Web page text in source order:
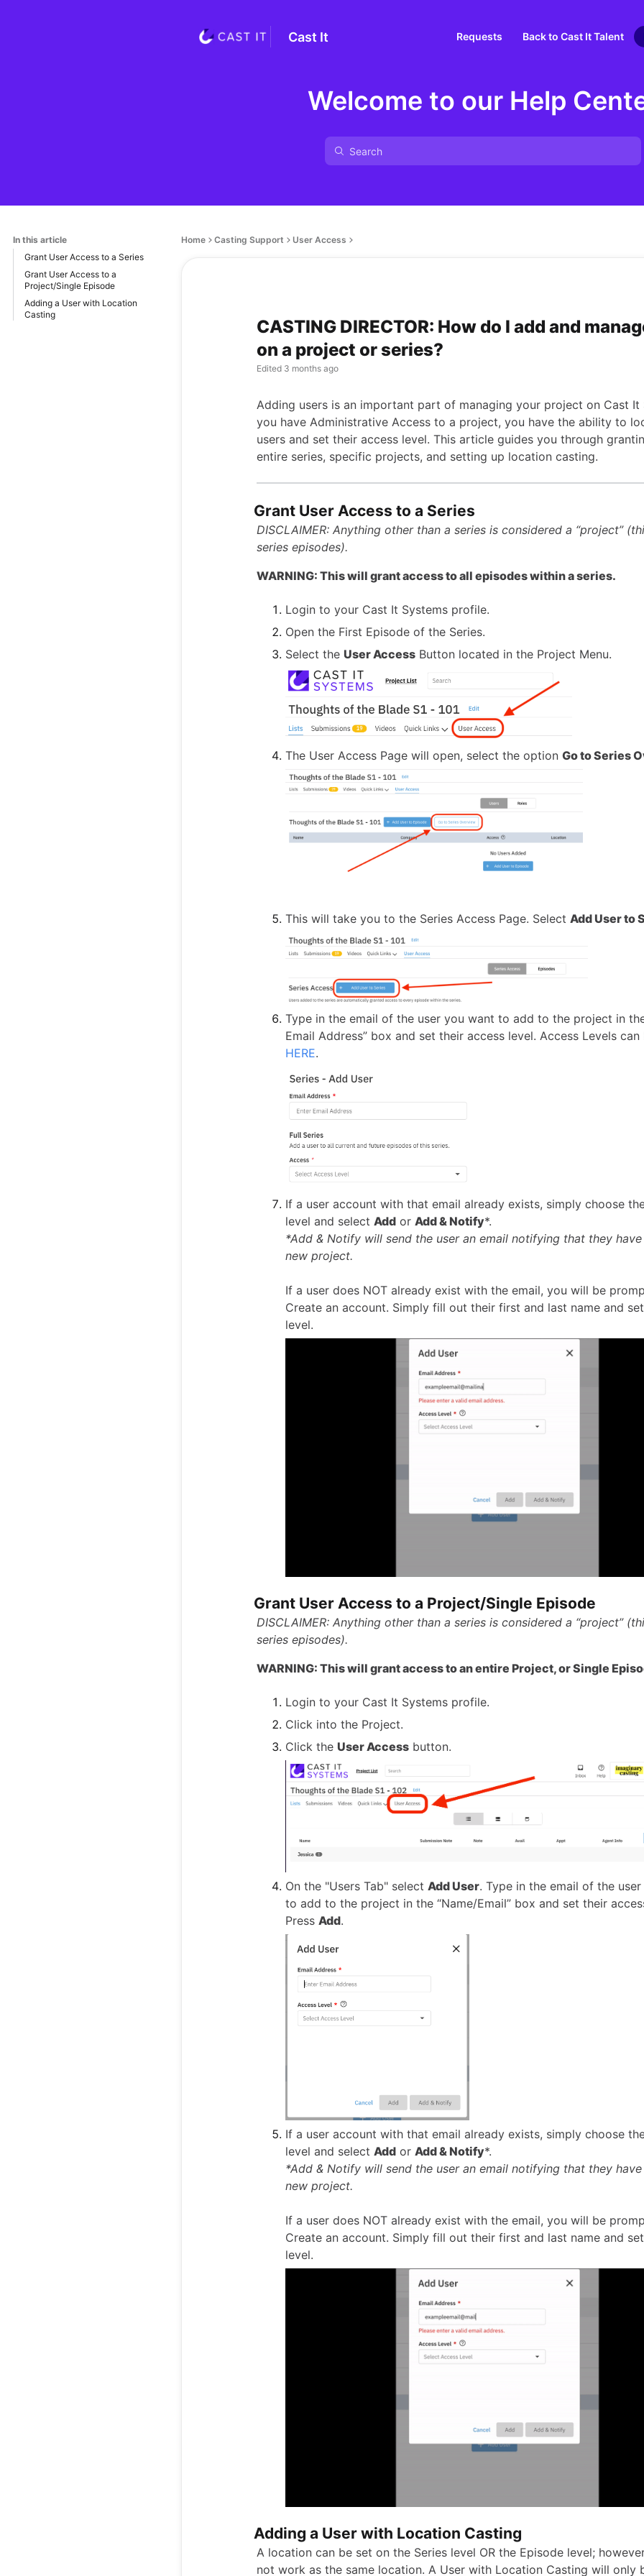
Cast It Requests Back to Cast It Talent
Welcome to our Help
In this article
Grant User Access to a Series
Grant User Access to a
Project/Single Episode
Adding a User with Location
Casting
Home Casting Support User Access
CASTING DIRECTOR: How do I add and
on a project or series?
Edited 3 months ago
Adding users is an important part of managing your project on Cast It
you have Administrative Access to a project, you have the ability to
users and set their access level. This article guides you through
entire series, specific projects, and setting up location casting.
Grant User Access to a Series
DISCLAIMER: Anything other than a series is considered a “project”
series episodes).
WARNING: This will grant access to all episodes within a series.
Login to your Cast It Systems profile.
Open the First Episode of the Series.
Select the User Access Button located in the Project Menu.
The User Access Page will open, select the option Go to Series
This will take you to the Series Access Page. Select Add User to
Type in the email of the user you want to add to the project in
Email Address” box and set their access level. Access Levels
HERE.
If a user account with that email already exists, simply choose
level and select Add or Add & Notify*.
*Add & Notify will send the user an email notifying that they
new project.
If a user does NOT already exist with the email, you will be
Create an account. Simply fill out their first and last name and
level.
Grant User Access to a Project/Single Episode
DISCLAIMER: Anything other than a series is considered a “project”
series episodes).
WARNING: This will grant access to an entire Project, or Single
Login to your Cast It Systems profile.
Click into the Project.
Click the User Access button.
On the "Users Tab" select Add User. Type in the email of the
to add to the project in the “Name/Email” box and set their
Press Add.
If a user account with that email already exists, simply choose
level and select Add or Add & Notify*.
*Add & Notify will send the user an email notifying that they
new project.
If a user does NOT already exist with the email, you will be
Create an account. Simply fill out their first and last name and
level.
Adding a User with Location Casting
A location can be set on the Series level OR the Episode level;
not work as the same location. A User with Location Casting will only